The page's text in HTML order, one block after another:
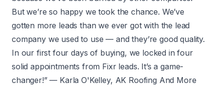
But we’re so happy we took the chance. We’ve
gotten more leads than we ever got with the lead
company we used to use — and they’re good quality.
In our first four days of buying, we locked in four
solid appointments from Fixr leads. It’s a game-
changer!” — Karla O'Kelley, AK Roofing And More